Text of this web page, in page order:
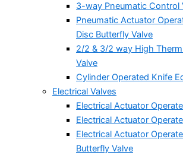
3-way Pneumatic Control
Pneumatic Actuator
Disc Butterfly Valve
2/2 & 3/2 way High
Valve
Cylinder Operated Knife
Electrical Valves
Electrical Actuator
Electrical Actuator
Electrical Actuator
Butterfly Valve